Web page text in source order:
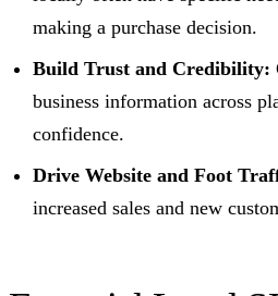
making a purchase decision.
Build Trust and Credibility:
business information across
confidence.
Drive Website and Foot
increased sales and new